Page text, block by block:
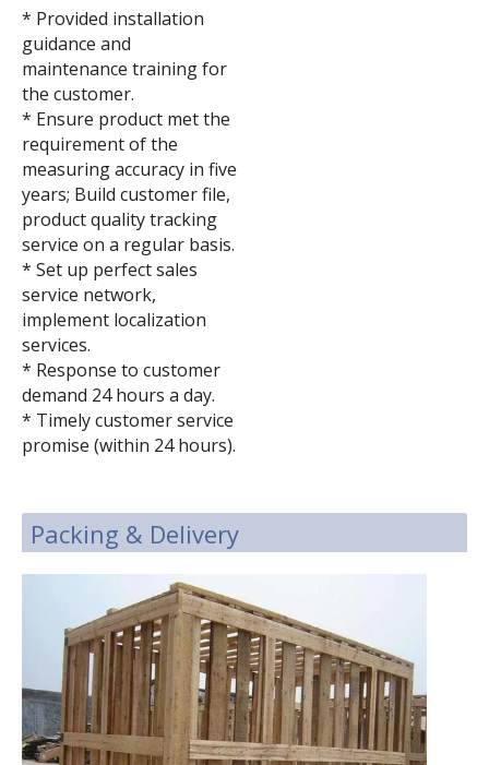
* Provided installation
guidance and
maintenance training for
the customer.
* Ensure product met the
requirement of the
measuring accuracy in five
years; Build customer file,
product quality tracking
service on a regular basis.
* Set up perfect sales
service network,
implement localization
services.
* Response to customer
demand 24 hours a day.
* Timely customer service
promise (within 24 hours).
Packing & Delivery